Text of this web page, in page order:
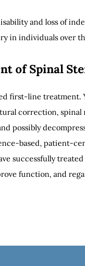
and loss of
in individuals over
of Spinal
first-line treatment.
correction,
possibly
based, patient-
successfully
function, and